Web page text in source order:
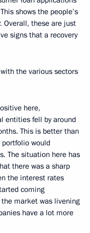
shows the people’s
Overall, these are just
signs that a recovery
the various sectors
here,
entities fell by around
This is better than
would
The situation here has
there was a sharp
the interest rates
coming
the market was livening
have a lot more